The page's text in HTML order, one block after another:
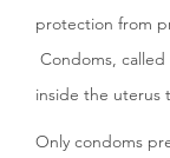
protection from
Condoms,
inside the uterus
Only condoms